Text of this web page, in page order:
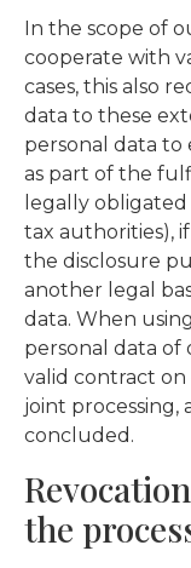
In the scope of
cooperate with
cases, this also
data to these
personal data to
as part of the
legally obligated
tax authorities),
the disclosure
another legal
data. When
personal data of
valid contract on
joint processing,
concluded.
the